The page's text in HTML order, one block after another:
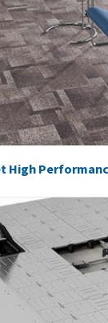
High